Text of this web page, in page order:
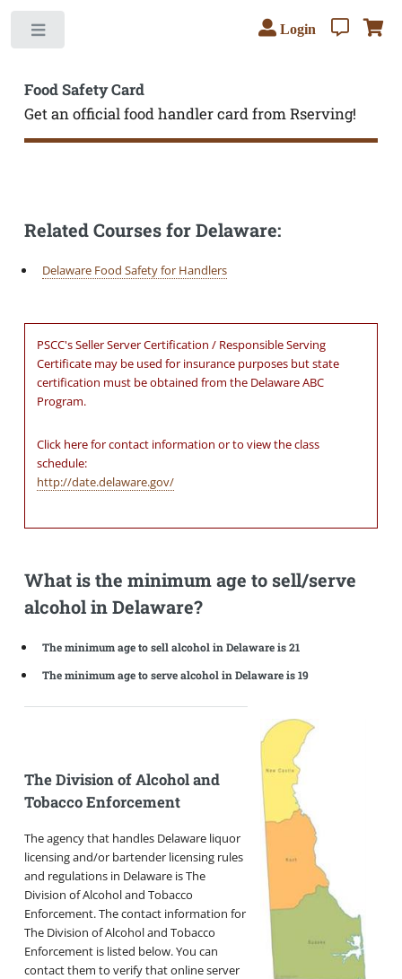
Food Safety Card
Get an official food handler card from Rserving!
Login
Related Courses for Delaware:
Delaware Food Safety for Handlers
PSCC's Seller Server Certification / Responsible Serving
Certificate may be used for insurance purposes but state
certification must be obtained from the Delaware ABC
Program.
Click here for contact information or to view the class
schedule:
http://date.delaware.gov/
What is the minimum age to sell/serve
alcohol in Delaware?
The minimum age to sell alcohol in Delaware is 21
The minimum age to serve alcohol in Delaware is 19
The Division of Alcohol and
Tobacco Enforcement
The agency that handles Delaware liquor
licensing and/or bartender licensing rules
and regulations in Delaware is The
Division of Alcohol and Tobacco
Enforcement. The contact information for
The Division of Alcohol and Tobacco
Enforcement is listed below. You can
contact them to verify that online server